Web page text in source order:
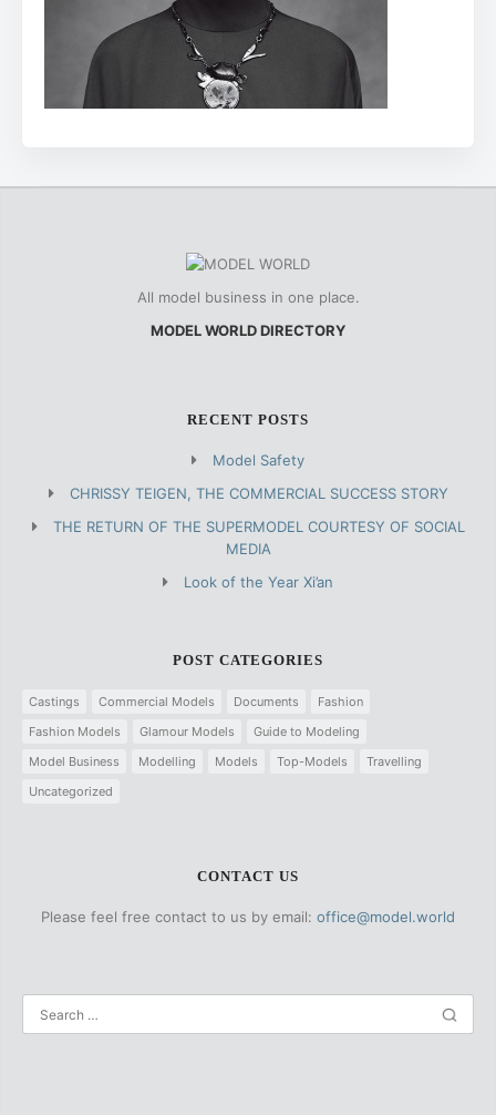
All model business in one place.
MODEL WORLD DIRECTORY
RECENT POSTS
Model Safety
CHRISSY TEIGEN, THE COMMERCIAL SUCCESS STORY
THE RETURN OF THE SUPERMODEL COURTESY OF SOCIAL
MEDIA
Look of the Year Xi’an
POST CATEGORIES
Castings Commercial Models Documents
Fashion
Fashion Models
Glamour Models
Guide to Modeling
Model Business
Modelling Models Top-Models
Travelling
Uncategorized
CONTACT US
Please feel free contact to us by email: office@model.world